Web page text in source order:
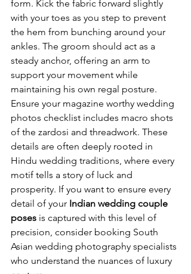
form. Kick the fabric forward slightly
with your toes as you step to prevent
the hem from bunching around your
ankles. The groom should act as a
steady anchor, offering an arm to
support your movement while
maintaining his own regal posture.
Ensure your magazine worthy wedding
photos checklist includes macro shots
of the zardosi and threadwork. These
details are often deeply rooted in
Hindu wedding traditions, where every
motif tells a story of luck and
prosperity. If you want to ensure every
detail of your Indian wedding couple
poses is captured with this level of
precision, consider booking South
Asian wedding photography specialists
who understand the nuances of luxury